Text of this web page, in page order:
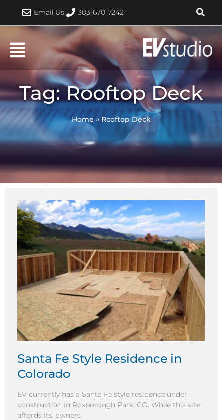
content
Email Us 303-670-7242
Tag: Rooftop Deck
Home »Rooftop Deck
Santa Fe Style Residence in
Colorado
EV currently has a Santa Fe style residence under
construction in Roxborough Park, CO. While this site
affords its’ owners